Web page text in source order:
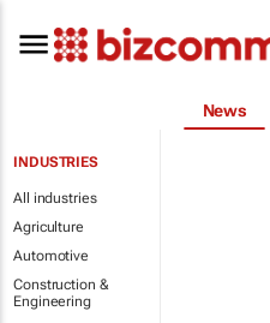
News
INDUSTRIES
All industries
Agriculture
Automotive
Construction &
Engineering